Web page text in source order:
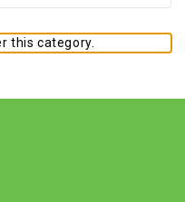
this category.